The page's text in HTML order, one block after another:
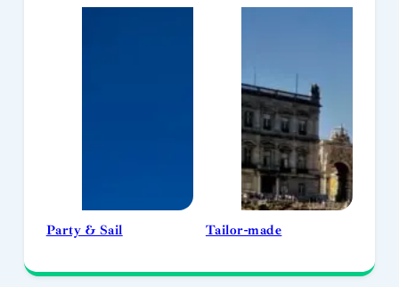
Party & Sail Tailor-made